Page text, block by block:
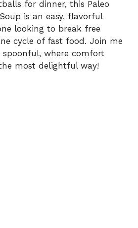
for dinner, this Paleo
is an easy, flavorful
looking to break free
cycle of fast food. Join me
spoonful, where comfort
most delightful way!